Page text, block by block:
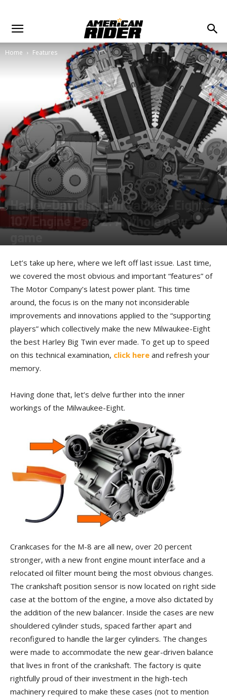
Home Features
Harley-Davidson Milwaukee-Eight
107 Engine Part 2: A whole new
Let’s take up here, where we left off last issue. Last time,
we covered the most obvious and important “features” of
The Motor Company’s latest power plant. This time
around, the focus is on the many not inconsiderable
improvements and innovations applied to the “supporting
players” which collectively make the new Milwaukee-Eight
the best Harley Big Twin ever made. To get up to speed
on this technical examination, click here and refresh your
memory.
Having done that, let’s delve further into the inner
workings of the Milwaukee-Eight.
Crankcases for the M-8 are all new, over 20 percent
stronger, with a new front engine mount interface and a
relocated oil filter mount being the most obvious changes.
The crankshaft position sensor is now located on right side
case at the bottom of the engine, a move also dictated by
the addition of the new balancer. Inside the cases are new
shouldered cylinder studs, spaced farther apart and
reconfigured to handle the larger cylinders. The changes
were made to accommodate the new gear-driven balance
that lives in front of the crankshaft. The factory is quite
rightfully proud of their investment in the high-tech
machinery required to make these cases (not to mention